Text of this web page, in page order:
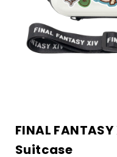
FINAL
Suitcase